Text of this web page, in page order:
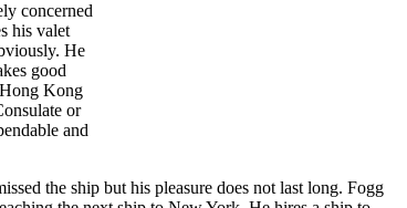
concerned
his valet
He
good
Hong Kong
or
and
the ship but his pleasure does not last long. Fogg